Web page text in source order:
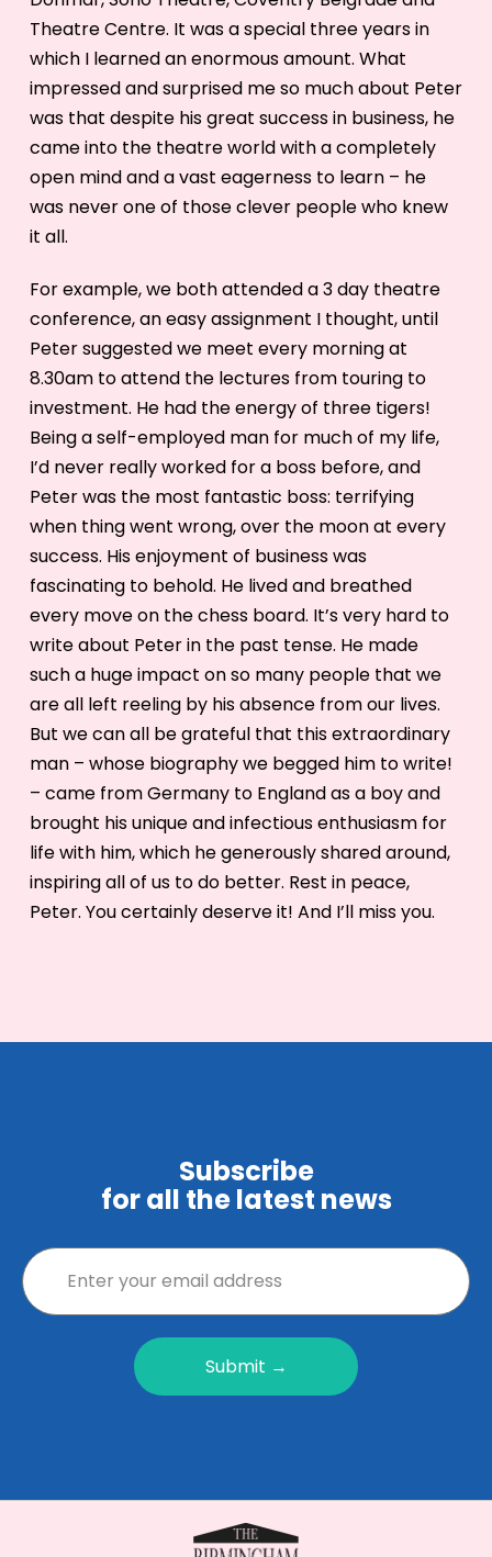
Theatre Centre. It was a special three years in
which I learned an enormous amount. What
impressed and surprised me so much about Peter
was that despite his great success in business, he
came into the theatre world with a completely
open mind and a vast eagerness to learn – he
was never one of those clever people who knew
it all.
For example, we both attended a 3 day theatre
conference, an easy assignment I thought, until
Peter suggested we meet every morning at
8.30am to attend the lectures from touring to
investment. He had the energy of three tigers!
Being a self-employed man for much of my life,
I’d never really worked for a boss before, and
Peter was the most fantastic boss: terrifying
when thing went wrong, over the moon at every
success. His enjoyment of business was
fascinating to behold. He lived and breathed
every move on the chess board. It’s very hard to
write about Peter in the past tense. He made
such a huge impact on so many people that we
are all left reeling by his absence from our lives.
But we can all be grateful that this extraordinary
man – whose biography we begged him to write!
– came from Germany to England as a boy and
brought his unique and infectious enthusiasm for
life with him, which he generously shared around,
inspiring all of us to do better. Rest in peace,
Peter. You certainly deserve it! And I’ll miss you.
Subscribe
for all the latest news
Submit →